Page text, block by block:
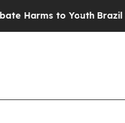
to Youth Brazil